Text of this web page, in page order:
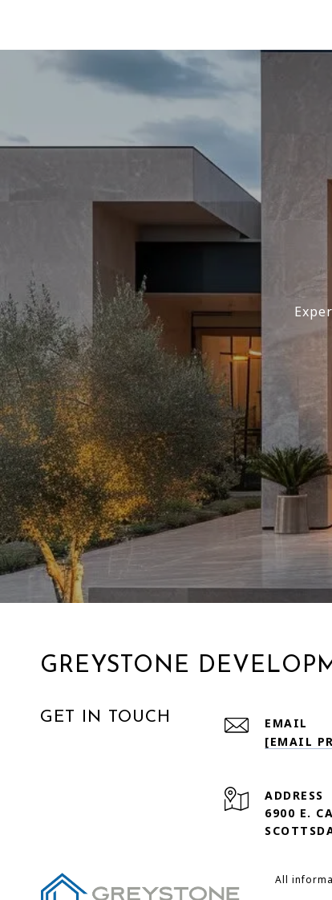
GREYSTONE
GET IN TOUCH
EMAIL
[EMAIL
ADDRESS
6900 E.
All